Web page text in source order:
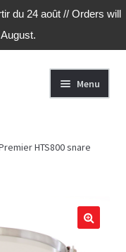
du 24 août // Orders will
Menu
HTS800 snare